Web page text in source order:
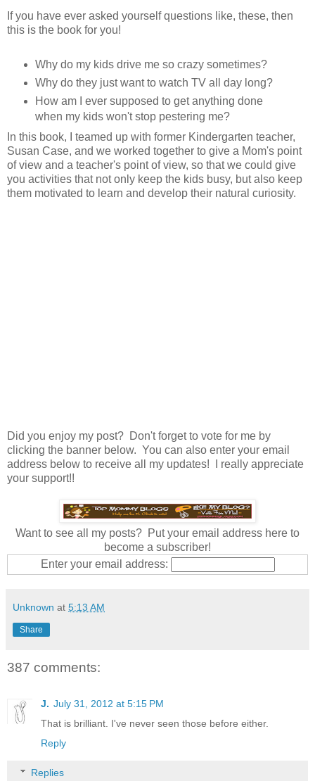
If you have ever asked yourself questions like, these, then
this is the book for you!
Why do my kids drive me so crazy sometimes?
Why do they just want to watch TV all day long?
How am I ever supposed to get anything done
when my kids won't stop pestering me?
In this book, I teamed up with former Kindergarten teacher,
Susan Case, and we worked together to give a Mom's point
of view and a teacher's point of view, so that we could give
you activities that not only keep the kids busy, but also keep
them motivated to learn and develop their natural curiosity.
Did you enjoy my post? Don't forget to vote for me by
clicking the banner below. You can also enter your email
address below to receive all my updates! I really appreciate
your support!!
Want to see all my posts? Put your email address here to
become a subscriber!
Enter your email address:
Unknown at 5:13 AM
Share
387 comments:
J. July 31, 2012 at 5:15 PM
That is brilliant. I've never seen those before either.
Reply
Replies